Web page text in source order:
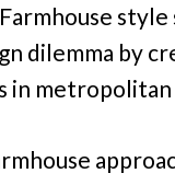
style
dilemma by
in